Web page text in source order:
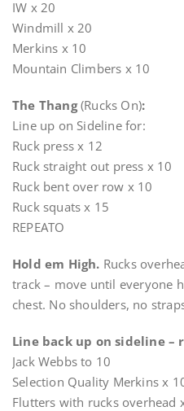
IW x 20
Windmill x 20
Merkins x 10
Mountain Climbers x 10
The Thang(Rucks On):
Line up on Sideline for:
Ruck press x 12
Ruck straight out press x 10
Ruck bent over row x 10
Ruck squats x 15
REPEATO
Hold em High. Rucks
track – move until everyone
chest. No shoulders, no
Line back up on sideline –
Jack Webbs to 10
Selection Quality Merkins x
Flutters with rucks overhead